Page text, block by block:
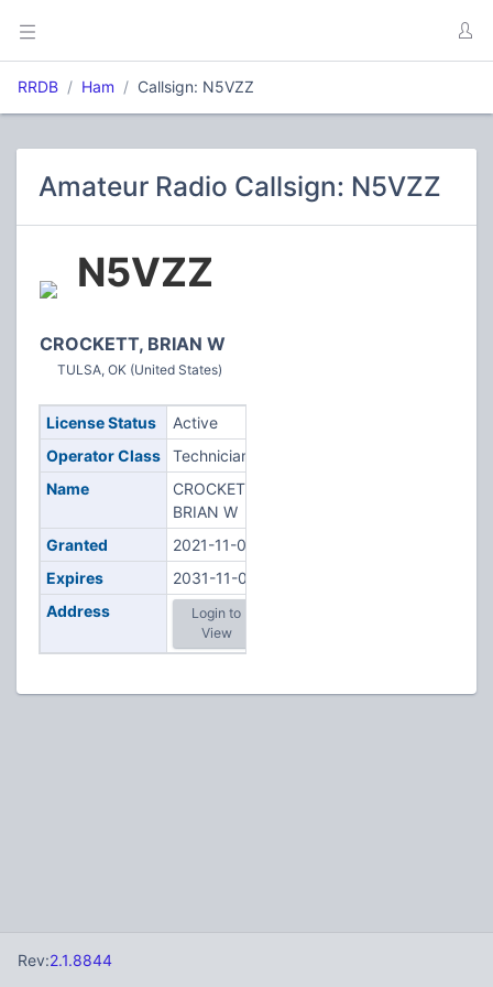
RRDB Ham Callsign: N5VZZ
Amateur Radio Callsign: N5VZZ
N5VZZ
CROCKETT, BRIAN W
TULSA, OK (United States)
License Status
Active
Operator Class
Technician
Name
CROCKETT,
BRIAN W
Granted
2021-11-02
Expires
2031-11-02
Address
Login to
View
Rev:2.1.8844